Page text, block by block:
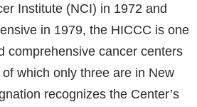
Institute (NCI) in 1972 and
in 1979, the HICCC is one
comprehensive cancer centers
which only three are in New
recognizes the Center’s